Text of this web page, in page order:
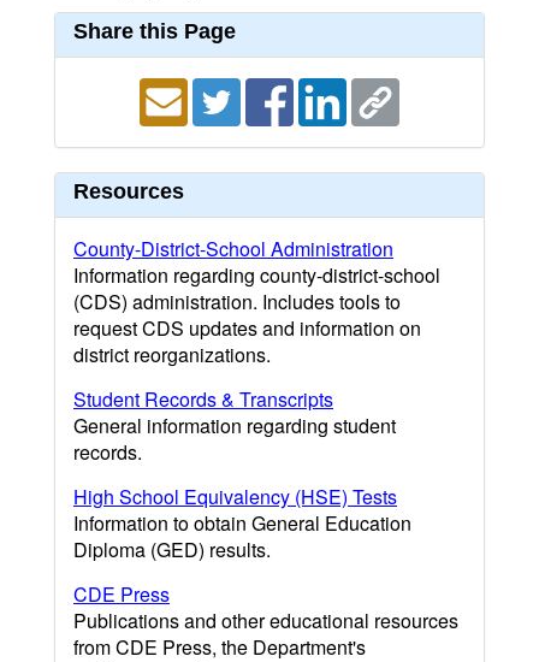
Share this Page
Resources
County-District-School Administration
Information regarding county-district-school
(CDS) administration. Includes tools to
request CDS updates and information on
district reorganizations.
Student Records & Transcripts
General information regarding student
records.
High School Equivalency (HSE) Tests
Information to obtain General Education
Diploma (GED) results.
CDE Press
Publications and other educational resources
from CDE Press, the Department's